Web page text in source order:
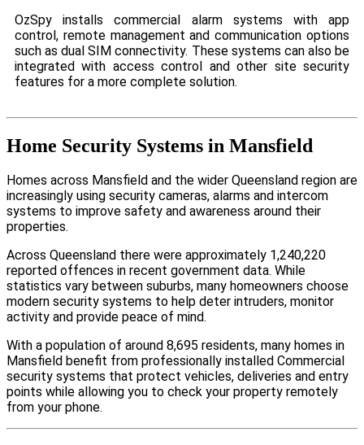
OzSpy installs commercial alarm systems with app
control, remote management and communication options
such as dual SIM connectivity. These systems can also be
integrated with access control and other site security
features for a more complete solution.
Home Security Systems in Mansfield
Homes across Mansfield and the wider Queensland region are
increasingly using security cameras, alarms and intercom
systems to improve safety and awareness around their
properties.
Across Queensland there were approximately 1,240,220
reported offences in recent government data. While
statistics vary between suburbs, many homeowners choose
modern security systems to help deter intruders, monitor
activity and provide peace of mind.
With a population of around 8,695 residents, many homes in
Mansfield benefit from professionally installed Commercial
security systems that protect vehicles, deliveries and entry
points while allowing you to check your property remotely
from your phone.